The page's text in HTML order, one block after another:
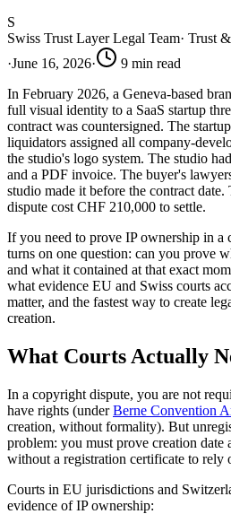
S
Swiss Trust Layer Legal Team· Trust
·June 16, 2026· 9 min read
In February 2026, a Geneva-based
full visual identity to a SaaS startup
contract was countersigned. The
liquidators assigned all company-
the studio's logo system. The studio
and a PDF invoice. The buyer's
studio made it before the contract
dispute cost CHF 210,000 to settle.
If you need to prove IP ownership in a
turns on one question: can you prove
and what it contained at that exact
what evidence EU and Swiss courts
matter, and the fastest way to create
creation.
What Courts Actually
In a copyright dispute, you are not
have rights (underBerne Convention
creation, without formality). But
problem: you must prove creation date
without a registration certificate to rely
Courts in EU jurisdictions and
evidence of IP ownership: